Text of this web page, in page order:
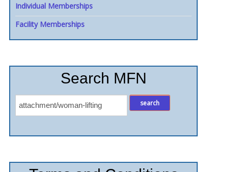
Individual Memberships
Facility Memberships
Search MFN